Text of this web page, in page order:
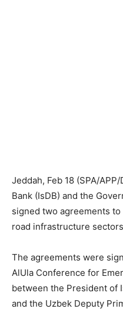
Jeddah, Feb 18 (SPA/
Bank (IsDB) and the
signed two agreements
road infrastructure
The agreements were
AlUla Conference for
between the President of
and the Uzbek Deputy